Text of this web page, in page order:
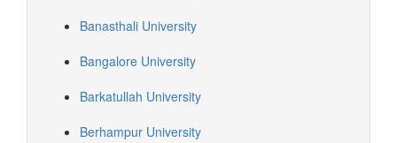
Banasthali University
Bangalore University
Barkatullah University
Berhampur University